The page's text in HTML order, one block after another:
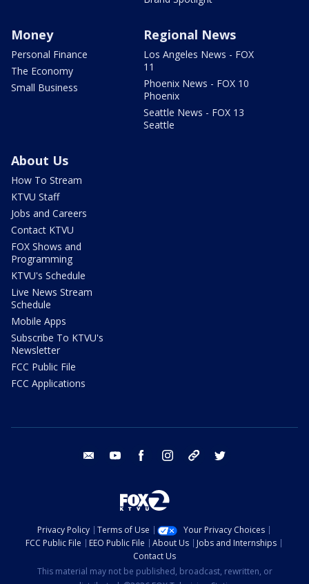
Money
Personal Finance
The Economy
Small Business
Regional News
Los Angeles News - FOX
11
Phoenix News - FOX 10
Phoenix
Seattle News - FOX 13
Seattle
About Us
How To Stream
KTVU Staff
Jobs and Careers
Contact KTVU
FOX Shows and
Programming
KTVU's Schedule
Live News Stream
Schedule
Mobile Apps
Subscribe To KTVU's
Newsletter
FCC Public File
FCC Applications
email youtube facebook instagram tik tok
Privacy Policy Terms of Use
Your Privacy Choices
FCC Public File
EEO Public File About Us
Jobs and Internships
Contact Us
This material may not be published, broadcast, rewritten, or